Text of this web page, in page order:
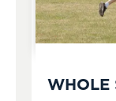
WHOLE